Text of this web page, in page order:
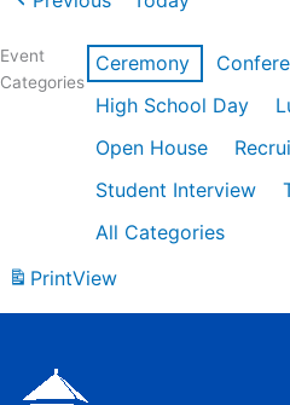
Event
Categories
Ceremony
High School Day
Open House
Student Interview
All Categories
PrintView